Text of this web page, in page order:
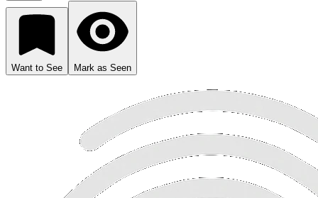
Want to See Mark as Seen